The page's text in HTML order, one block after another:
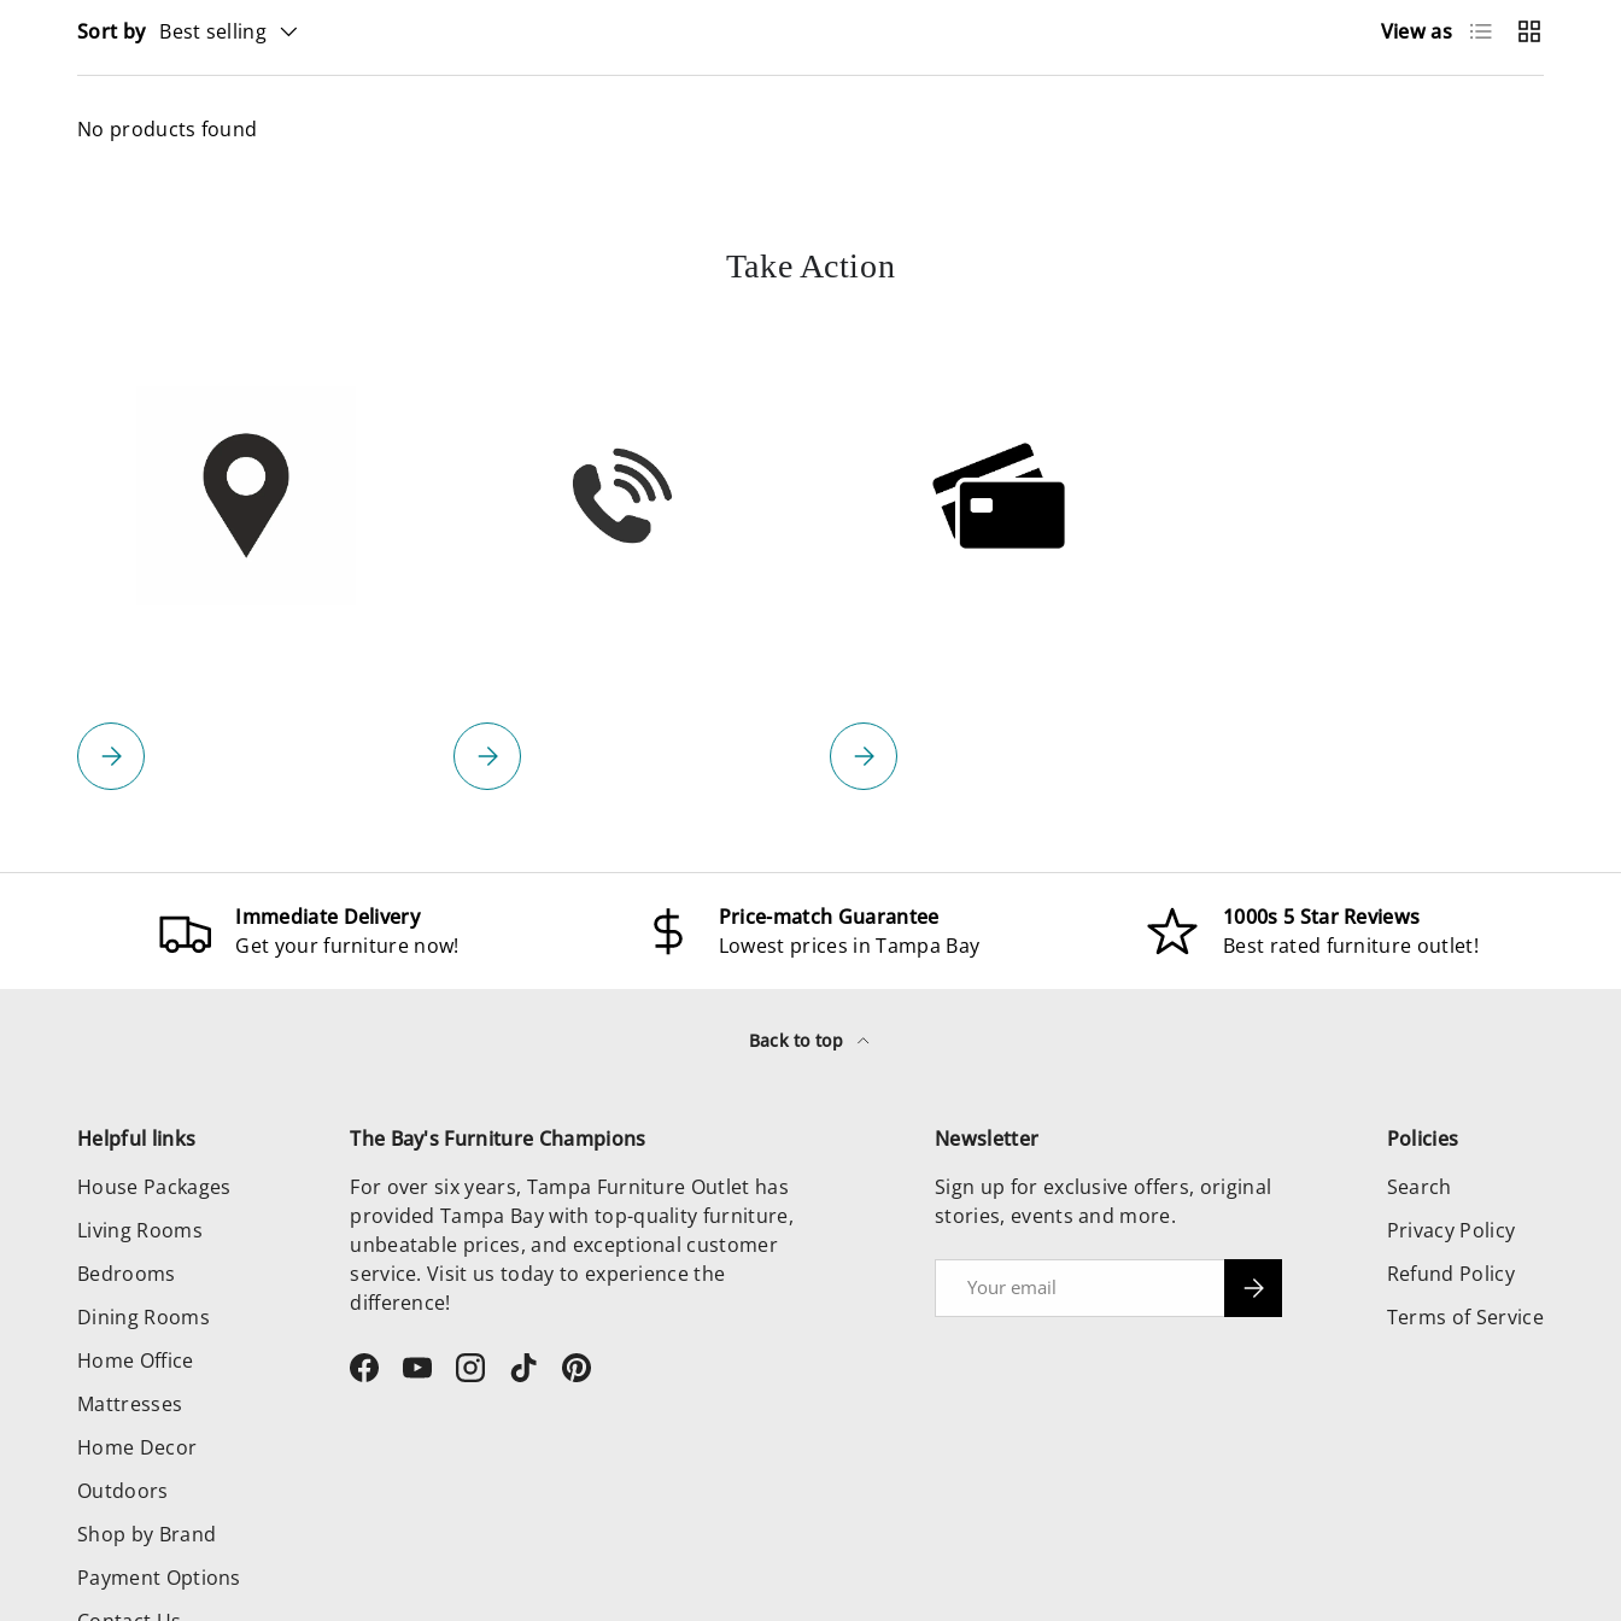
Sort by Best selling View as List Grid
No products found
Take Action
Please select Please select Please select
Immediate Delivery
Get your furniture now!
Price-match Guarantee
Lowest prices in Tampa Bay
1000s 5 Star Reviews
Best rated furniture outlet!
Back to top
Helpful links
House Packages
Living Rooms
Bedrooms
Dining Rooms
Home Office
Mattresses
Home Decor
Outdoors
Shop by Brand
Payment Options
The Bay's Furniture Champions
For over six years, Tampa Furniture Outlet has
provided Tampa Bay with top-quality furniture,
unbeatable prices, and exceptional customer
service. Visit us today to experience the
difference!
FacebookYouTubeInstagram
TikTokPinterest
Newsletter
Sign up for exclusive offers, original
stories, events and more.
Subscribe
Policies
Search
Privacy Policy
Refund Policy
Terms of Service